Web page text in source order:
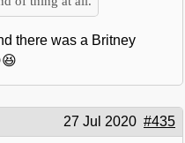
there was a Britney
27 Jul 2020 #435